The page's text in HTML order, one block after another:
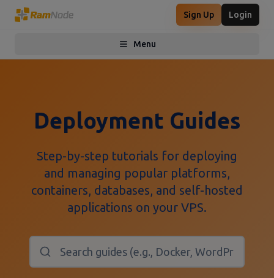
Sign Up Login
Menu
Toggle menu
Deployment Guides
Step-by-step tutorials for deploying
and managing popular platforms,
containers, databases, and self-hosted
applications on your VPS.